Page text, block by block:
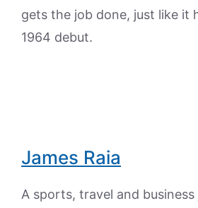
gets the job done, just like it
1964 debut.
James Raia
A sports, travel and